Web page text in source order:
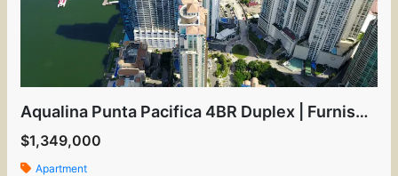
Aqualina Punta Pacifica 4BR Duplex | Furnished Luxury
$1,349,000
Apartment